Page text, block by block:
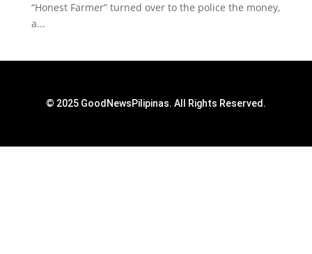
“Honest Farmer” turned over to the police the money,
a...
© 2025 GoodNewsPilipinas. All Rights Reserved.